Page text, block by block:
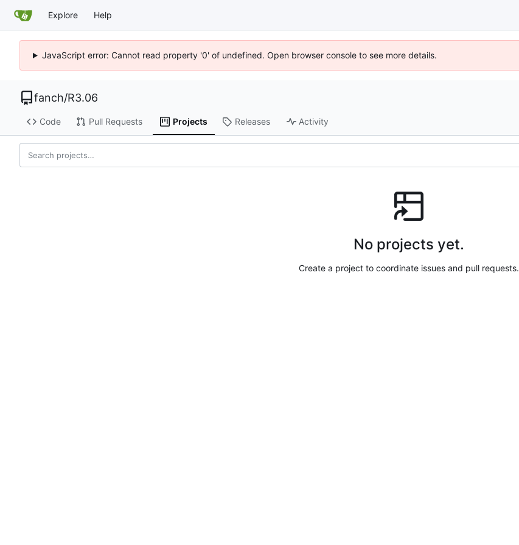
Explore Help
JavaScript error: Cannot read property '0' of undefined. Open browser console to see more details.
fanch/R3.06
Code Pull Requests Projects Releases Activity
No projects yet.
Create a project to coordinate issues and pull requests.